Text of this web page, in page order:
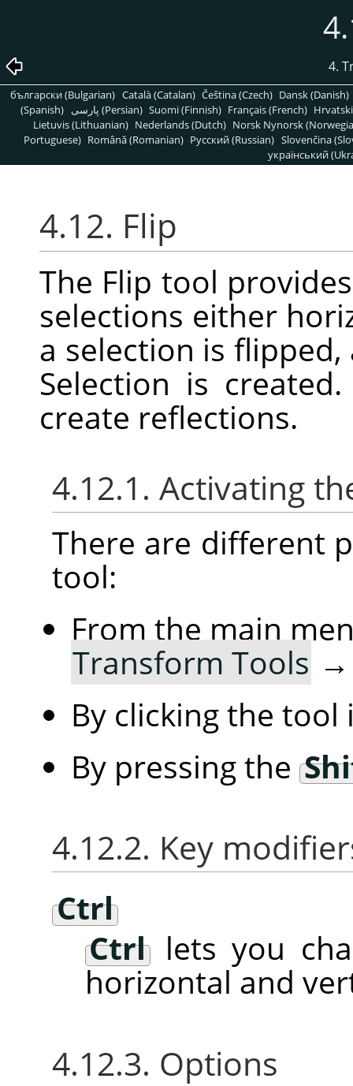
4.
български (Bulgarian) Català (Catalan) Čeština (Czech) Dansk (Danish)
(Spanish)
پارسی (Persian) Suomi (Finnish) Français (French)
Lietuvis (Lithuanian) Nederlands (Dutch) Norsk Nynorsk
Portuguese) Română (Romanian) Pусский (Russian) Slovenčina
український
4.12. Flip
The Flip tool
selections either
a selection is
Selection is
create reflections.
4.12.1. Activating
There are different
tool:
From the main
Transform Tools
By clicking the
By pressing the
4.12.2. Key
Ctrl
Ctrl lets you
horizontal and
4.12.3. Options